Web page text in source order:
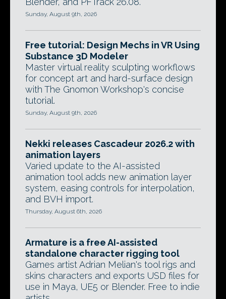
Sunday, August 9th, 2026
Free tutorial: Design Mechs in VR Using
Substance 3D Modeler
Master virtual reality sculpting workflows
for concept art and hard-surface design
with The Gnomon Workshop's concise
tutorial.
Sunday, August 9th, 2026
Nekki releases Cascadeur 2026.2 with
animation layers
Varied update to the AI-assisted
animation tool adds new animation layer
system, easing controls for interpolation,
and BVH import.
Thursday, August 6th, 2026
Armature is a free AI-assisted
standalone character rigging tool
Games artist Adrian Melian's tool rigs and
skins characters and exports USD files for
use in Maya, UE5 or Blender. Free to indie